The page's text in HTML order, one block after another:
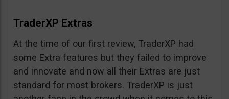
TraderXP Extras
At the time of our first review, TraderXP had
some Extra features but they failed to improve
and innovate and now all their Extras are just
standard for most brokers. TraderXP is just